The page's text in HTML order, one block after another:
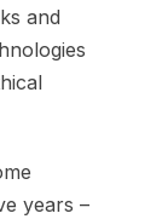
and
years –